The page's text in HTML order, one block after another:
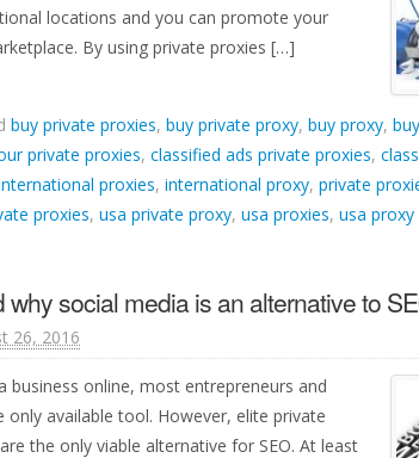
locations and you can promote your
By using private proxies […]
buy private proxies, buy private proxy, buy proxy,
private proxies, classified ads private proxies,
proxies, international proxy, private
proxies, usa private proxy, usa proxies, usa proxy
why social media is an alternative to
26, 2016
business online, most entrepreneurs and
only available tool. However, elite private
the only viable alternative for SEO. At least